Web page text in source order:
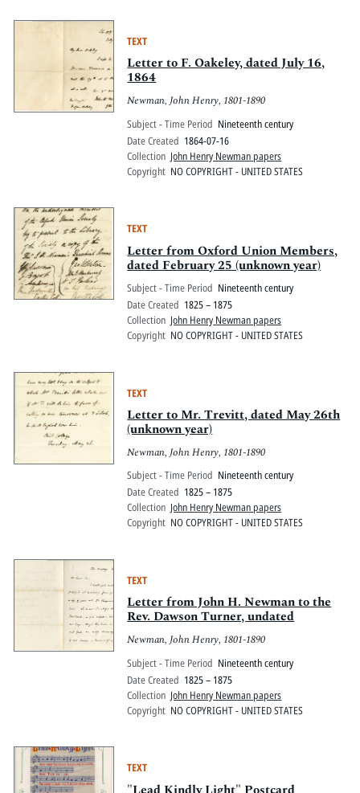
TEXT
Letter to F. Oakeley, dated July 16,
1864
Newman, John Henry, 1801-1890
Subject - Time Period Nineteenth century
Date Created 1864-07-16
Collection John Henry Newman papers
Copyright NO COPYRIGHT - UNITED STATES
TEXT
Letter from Oxford Union Members,
dated February 25 (unknown year)
Subject - Time Period Nineteenth century
Date Created 1825 – 1875
Collection John Henry Newman papers
Copyright NO COPYRIGHT - UNITED STATES
TEXT
Letter to Mr. Trevitt, dated May 26th
(unknown year)
Newman, John Henry, 1801-1890
Subject - Time Period Nineteenth century
Date Created 1825 – 1875
Collection John Henry Newman papers
Copyright NO COPYRIGHT - UNITED STATES
TEXT
Letter from John H. Newman to the
Rev. Dawson Turner, undated
Newman, John Henry, 1801-1890
Subject - Time Period Nineteenth century
Date Created 1825 – 1875
Collection John Henry Newman papers
Copyright NO COPYRIGHT - UNITED STATES
TEXT